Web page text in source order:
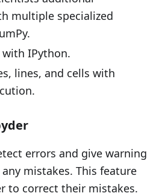
multiple specialized
with IPython.
lines, and cells with
errors and give warning
mistakes. This feature
to correct their mistakes.